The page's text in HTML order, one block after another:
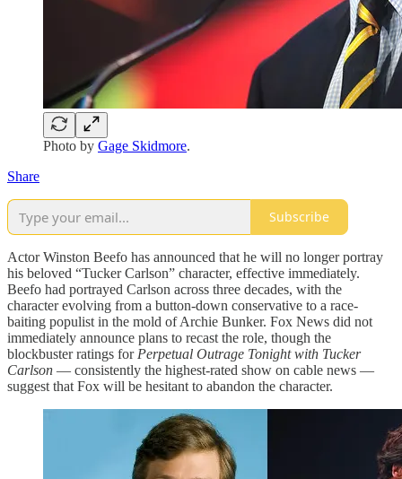
Photo by Gage Skidmore.
Share
Subscribe
Actor Winston Beefo has announced that he will no longer portray
his beloved “Tucker Carlson” character, effective immediately.
Beefo had portrayed Carlson across three decades, with the
character evolving from a button-down conservative to a race-
baiting populist in the mold of Archie Bunker. Fox News did not
immediately announce plans to recast the role, though the
blockbuster ratings for Perpetual Outrage Tonight with Tucker
Carlson — consistently the highest-rated show on cable news —
suggest that Fox will be hesitant to abandon the character.